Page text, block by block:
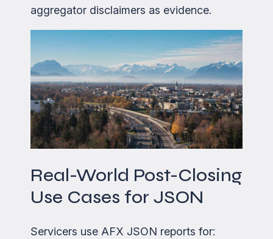
aggregator disclaimers as evidence.
Real-World Post-Closing
Use Cases for JSON
Servicers use AFX JSON reports for: